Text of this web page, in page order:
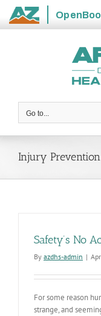
State
Go to...
Injury
Safety’s No
By azdhs-admin |
For some reason
strange, and